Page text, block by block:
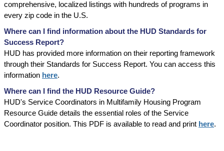
comprehensive, localized listings with hundreds of programs in
every zip code in the U.S.
Where can I find information about the HUD Standards for
Success Report?
HUD has provided more information on their reporting framework
through their Standards for Success Report. You can access this
information here.
Where can I find the HUD Resource Guide?
HUD's Service Coordinators in Multifamily Housing Program
Resource Guide details the essential roles of the Service
Coordinator position. This PDF is available to read and print here.